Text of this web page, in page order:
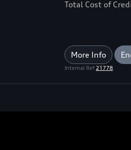
Total Cost of
More Info
Internal Ref21778